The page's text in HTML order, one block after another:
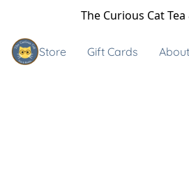
The Curious Cat
Store Gift Cards About